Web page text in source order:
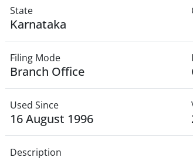
State
Karnataka
Filing Mode
Branch Office
Used Since
16 August 1996
Description